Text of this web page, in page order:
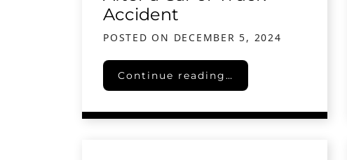
Accident
POSTED ON DECEMBER 5, 2024
The Importance of Seeking Legal
Continue reading…